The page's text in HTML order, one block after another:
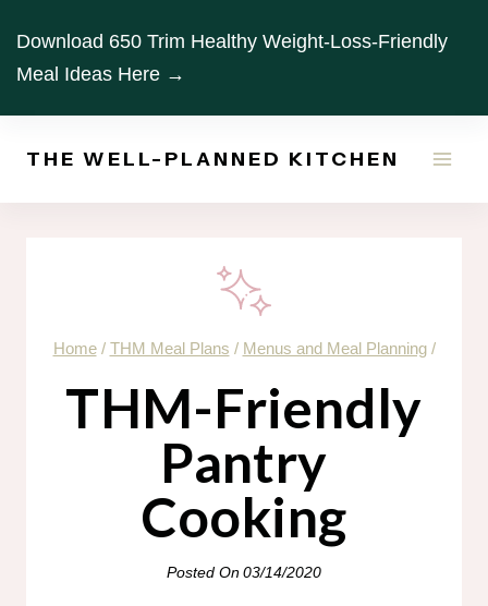
content
Download 650 Trim Healthy Weight-Loss-Friendly
Meal Ideas Here →
THE WELL-PLANNED KITCHEN
Home / THM Meal Plans / Menus and Meal Planning /
THM-Friendly
Pantry
Cooking
Posted On03/14/2020